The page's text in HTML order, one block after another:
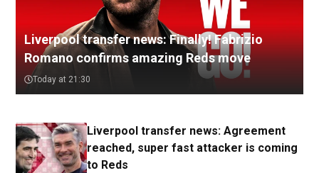
Liverpool transfer news: Finally! Fabrizio
Romano confirms amazing Reds move
Today at 21:30
Liverpool transfer news: Agreement
reached, super fast attacker is coming
to Reds